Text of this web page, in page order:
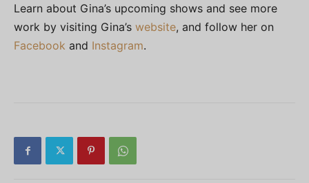
Learn about Gina’s upcoming shows and see more
work by visiting Gina’s website, and follow her on
Facebook and Instagram.